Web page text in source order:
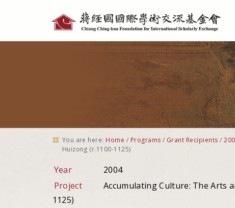
tools
You are here: Home / Programs / Grant Recipients /
Huizong (r.1100-1125)
Year
2004
Project
Accumulating Culture: The Arts
1125)